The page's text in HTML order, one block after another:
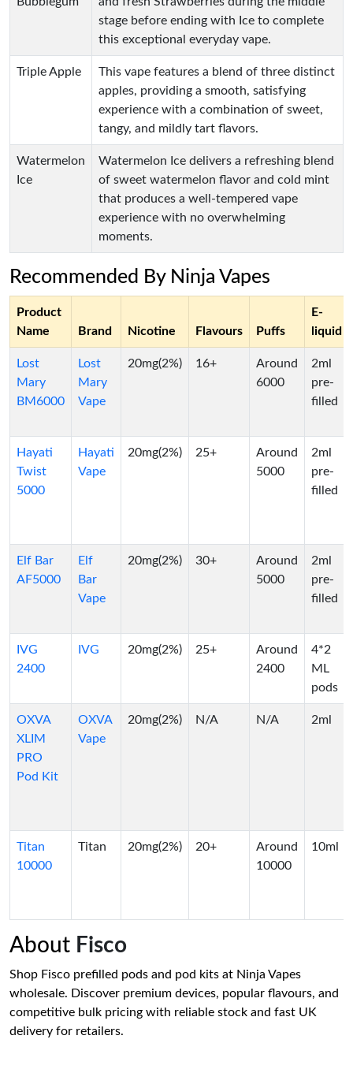
stage before ending with Ice to complete
this exceptional everyday vape.
Triple Apple
This vape features a blend of three distinct
apples, providing a smooth, satisfying
experience with a combination of sweet,
tangy, and mildly tart flavors.
Watermelon
Ice
Watermelon Ice delivers a refreshing blend
of sweet watermelon flavor and cold mint
that produces a well-tempered vape
experience with no overwhelming
moments.
Recommended By Ninja Vapes
Product
Name
Brand Nicotine Flavours Puffs
E-
liquid
Lost
Mary
BM6000
Lost
Mary
Vape
20mg(2%) 16+
Around
6000
2ml
pre-
filled
Hayati
Twist
5000
Hayati
Vape
20mg(2%) 25+
Around
5000
2ml
pre-
filled
Elf Bar
AF5000
Elf
Bar
Vape
20mg(2%) 30+
Around
5000
2ml
pre-
filled
IVG
2400
IVG 20mg(2%) 25+
Around
2400
4*2
ML
pods
OXVA
XLIM
PRO
Pod Kit
OXVA
Vape
20mg(2%) N/A N/A 2ml
Titan
10000
Titan 20mg(2%) 20+
Around
10000
10ml
About Fisco
Shop Fisco prefilled pods and pod kits at Ninja Vapes
wholesale. Discover premium devices, popular flavours, and
competitive bulk pricing with reliable stock and fast UK
delivery for retailers.